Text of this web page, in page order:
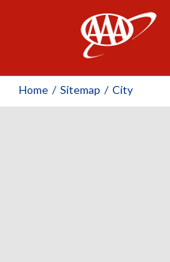
Home / Sitemap / City